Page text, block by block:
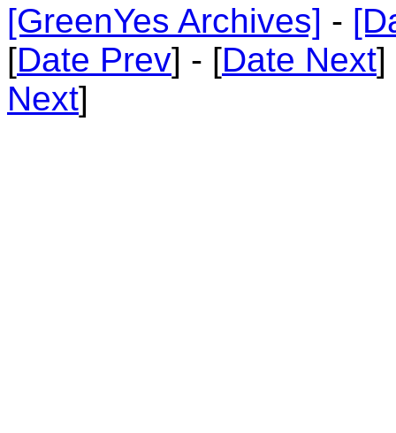
[GreenYes Archives] -
[Date Prev] - [Date Next]
Next]